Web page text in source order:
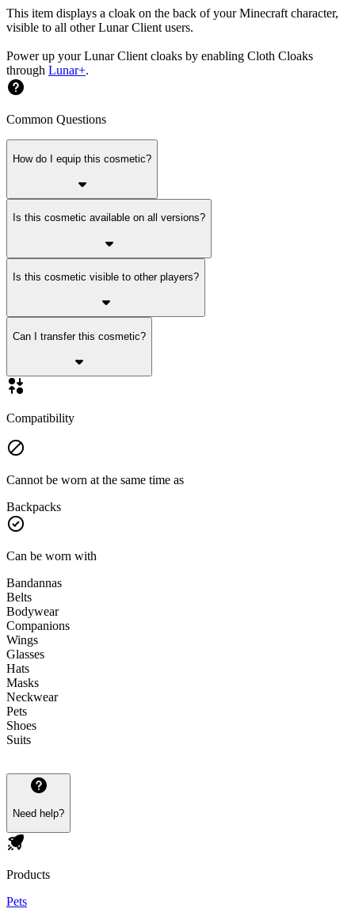
This item displays a cloak on the back of your Minecraft character,
visible to all other Lunar Client users.
Power up your Lunar Client cloaks by enabling Cloth Cloaks
through Lunar+.
Common Questions
How do I equip this cosmetic?
Is this cosmetic available on all versions?
Is this cosmetic visible to other players?
Can I transfer this cosmetic?
Compatibility
Cannot be worn at the same time as
Backpacks
Can be worn with
Bandannas
Belts
Bodywear
Companions
Wings
Glasses
Hats
Masks
Neckwear
Pets
Shoes
Suits
Need help?
Products
Pets